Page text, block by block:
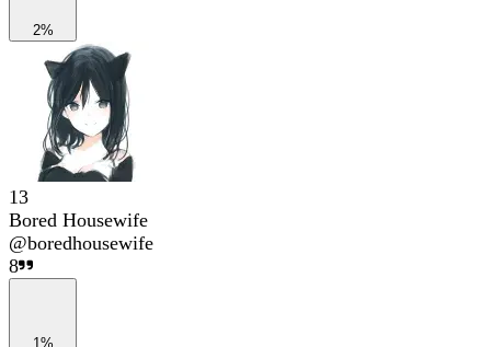
2%
13
Bored Housewife
@boredhousewife
8
1%